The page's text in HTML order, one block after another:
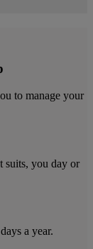
to manage your
suits, you day or
a year.